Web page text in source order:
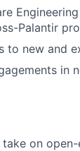
Palantir
to new and
in
on